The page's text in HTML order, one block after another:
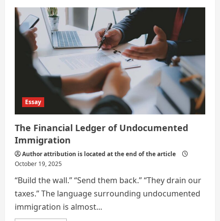
Free
World:
Pros
and
Cons
Essay
The Financial Ledger of Undocumented
Immigration
Author attribution is located at the end of the article
October 19, 2025
“Build the wall.” “Send them back.” “They drain our
taxes.” The language surrounding undocumented
immigration is almost...